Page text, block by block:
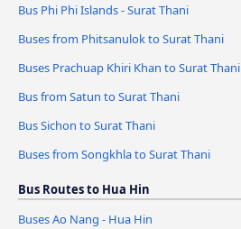
Bus Phi Phi Islands - Surat Thani
Buses from Phitsanulok to Surat Thani
Buses Prachuap Khiri Khan to Surat Thani
Bus from Satun to Surat Thani
Bus Sichon to Surat Thani
Buses from Songkhla to Surat Thani
Bus Routes to Hua Hin
Buses Ao Nang - Hua Hin